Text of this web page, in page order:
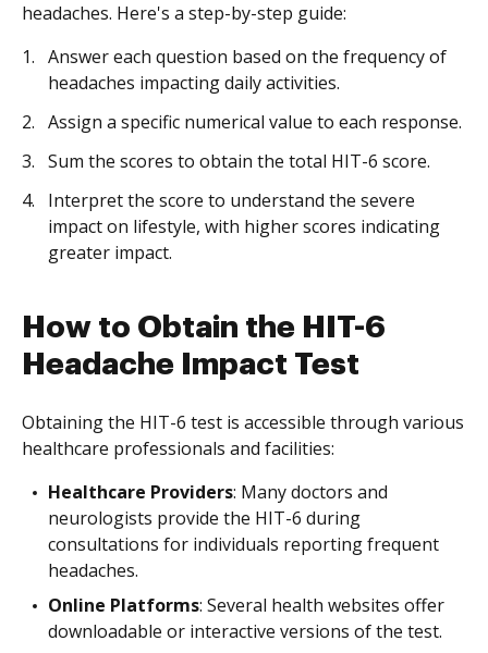
headaches. Here's a step-by-step guide:
Answer each question based on the frequency of
headaches impacting daily activities.
Assign a specific numerical value to each response.
Sum the scores to obtain the total HIT-6 score.
Interpret the score to understand the severe
impact on lifestyle, with higher scores indicating
greater impact.
How to Obtain the HIT-6
Headache Impact Test
Obtaining the HIT-6 test is accessible through various
healthcare professionals and facilities:
Healthcare Providers: Many doctors and
neurologists provide the HIT-6 during
consultations for individuals reporting frequent
headaches.
Online Platforms: Several health websites offer
downloadable or interactive versions of the test.